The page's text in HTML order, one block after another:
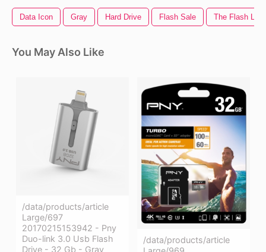
Data Icon Gray Hard Drive Flash Sale The Flash
You May Also Like
/data/products/article
Large/697
20170215153942 - Pny
Duo-link 3.0 Usb Flash
Drive - 32 Gb - Gray
/data/products/article